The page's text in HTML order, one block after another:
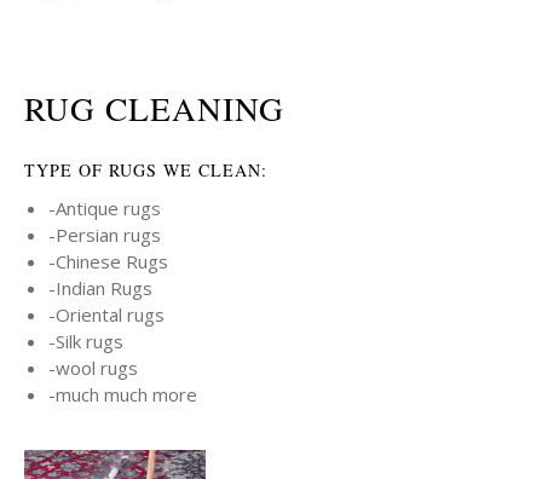
RUG CLEANING
TYPE OF RUGS WE CLEAN:
-Antique rugs
-Persian rugs
-Chinese Rugs
-Indian Rugs
-Oriental rugs
-Silk rugs
-wool rugs
-much much more